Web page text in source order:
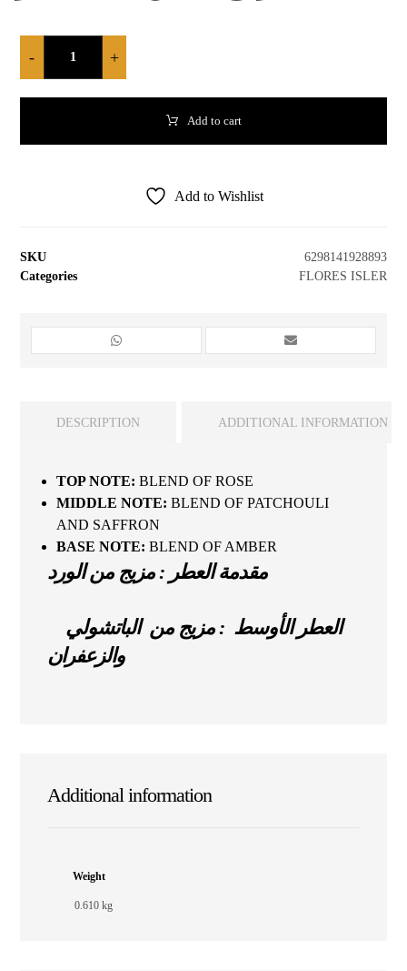
- +
Add to cart
Add to Wishlist
SKU
6298141928893
Categories
FLORES ISLER
DESCRIPTION ADDITIONAL INFORMATION
TOP NOTE: BLEND OF ROSE
MIDDLE NOTE: BLEND OF PATCHOULI
AND SAFFRON
BASE NOTE: BLEND OF AMBER
مقدمة العطر : مزيج من الورد
والزعفران
Additional information
Weight
0.610 kg